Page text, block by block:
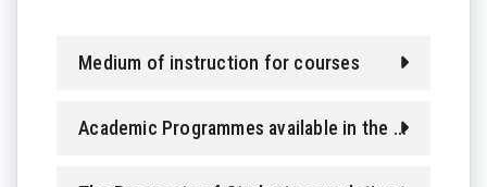
Medium of instruction for courses
Academic Programmes available in the Department